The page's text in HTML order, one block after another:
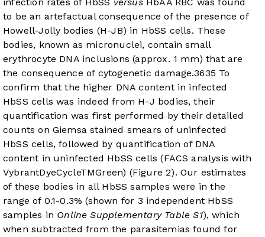
infection rates of HbSS versusHbAA RBC was found
to be an artefactual consequence of the presence of
Howell-Jolly bodies (H-JB) in HbSS cells. These
bodies, known as micronuclei, contain small
erythrocyte DNA inclusions (approx. 1 mm) that are
the consequence of cytogenetic damage.3635 To
confirm that the higher DNA content in infected
HbSS cells was indeed from H-J bodies, their
quantification was first performed by their detailed
counts on Giemsa stained smears of uninfected
HbSS cells, followed by quantification of DNA
content in uninfected HbSS cells (FACS analysis with
VybrantDyeCycleTMGreen) (Figure 2). Our estimates
of these bodies in all HbSS samples were in the
range of 0.1-0.3% (shown for 3 independent HbSS
samples in Online Supplementary Table S1), which
when subtracted from the parasitemias found for